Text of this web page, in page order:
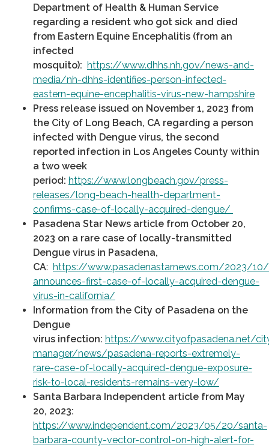
Department of Health & Human Service
regarding a resident who got sick and died
from Eastern Equine Encephalitis (from an
infected
mosquito): https://www.dhhs.nh.gov/news-and-
media/nh-dhhs-identifies-person-infected-
eastern-equine-encephalitis-virus-new-hampshire
Press release issued on November 1, 2023 from
the City of Long Beach, CA regarding a person
infected with Dengue virus, the second
reported infection in Los Angeles County within
a two week
period: https://www.longbeach.gov/press-
releases/long-beach-health-department-
confirms-case-of-locally-acquired-dengue/
Pasadena Star News article from October 20,
2023 on a rare case of locally-transmitted
Dengue virus in Pasadena,
CA: https://www.pasadenastarnews.com/2023/
announces-first-case-of-locally-acquired-dengue-
virus-in-california/
Information from the City of Pasadena on the
Dengue
virus infection: https://www.cityofpasadena.net/
manager/news/pasadena-reports-extremely-
rare-case-of-locally-acquired-dengue-exposure-
risk-to-local-residents-remains-very-low/
Santa Barbara Independent article from May
20, 2023:
https://www.independent.com/2023/05/20/santa-
barbara-county-vector-control-on-high-alert-for-